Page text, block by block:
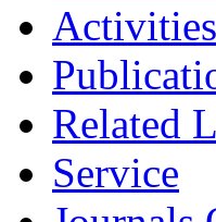
Activities
Related
Service